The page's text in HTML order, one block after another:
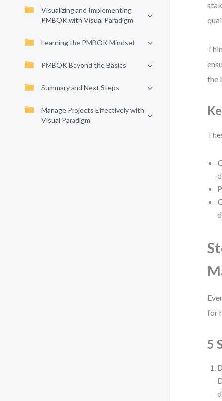
Visualizing and Implementing
PMBOK with Visual Paradigm
Learning the PMBOK Mindset
PMBOK Beyond the Basics
Summary and Next Steps
Manage Projects Effectively with
Visual Paradigm
the
for
5